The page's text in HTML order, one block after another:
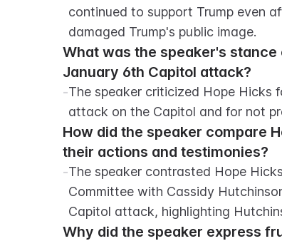
continued to support Trump even
damaged Trump's public image.
What was the speaker's
January 6th Capitol attack?
-The speaker criticized Hope
attack on the Capitol and for not
How did the speaker compare
their actions and testimonies?
-The speaker contrasted Hope
Committee with Cassidy
Capitol attack, highlighting
Why did the speaker express